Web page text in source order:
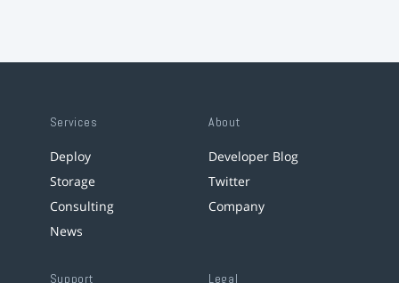
Services
Deploy
Storage
Consulting
News
About
Developer Blog
Twitter
Company
Support Legal